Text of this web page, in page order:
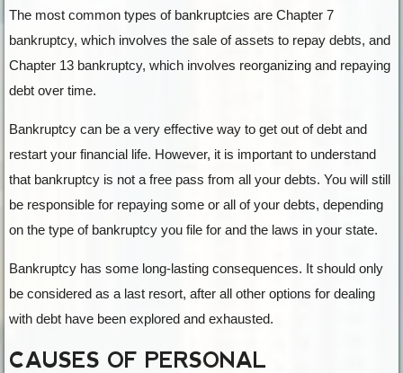
The most common types of bankruptcies are Chapter 7
bankruptcy, which involves the sale of assets to repay debts, and
Chapter 13 bankruptcy, which involves reorganizing and repaying
debt over time.
Bankruptcy can be a very effective way to get out of debt and
restart your financial life. However, it is important to understand
that bankruptcy is not a free pass from all your debts. You will still
be responsible for repaying some or all of your debts, depending
on the type of bankruptcy you file for and the laws in your state.
Bankruptcy has some long-lasting consequences. It should only
be considered as a last resort, after all other options for dealing
with debt have been explored and exhausted.
CAUSES OF PERSONAL